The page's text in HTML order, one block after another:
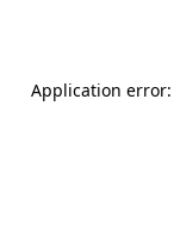
Application